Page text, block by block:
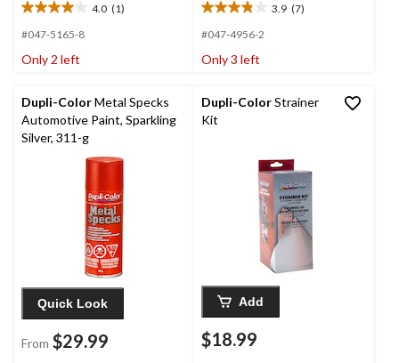
4.0 (1)
4.0
out
5
1
review
#047-5165-8
Only 2 left
3.9 (7)
3.9
out
5
7
reviews
#047-4956-2
Only 3 left
Dupli-ColorMetal Specks
Automotive Paint, Sparkling
Silver, 311-g
Quick Look
From $29.99
Dupli-ColorStrainer
Kit
Add
$18.99